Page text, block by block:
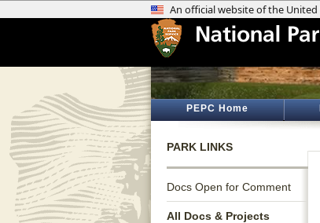
PEPC Home
PARK LINKS
Docs Open for Comment
All Docs & Projects